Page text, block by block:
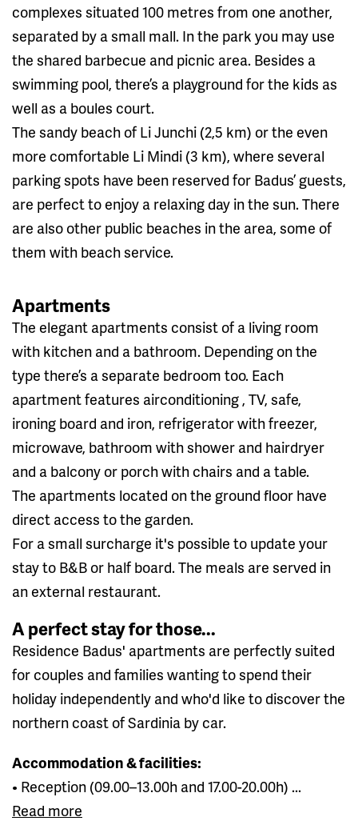
complexes situated 100 metres from one another,
separated by a small mall. In the park you may use
the shared barbecue and picnic area. Besides a
swimming pool, there’s a playground for the kids as
well as a boules court.
The sandy beach of Li Junchi (2,5 km) or the even
more comfortable Li Mindi (3 km), where several
parking spots have been reserved for Badus’ guests,
are perfect to enjoy a relaxing day in the sun. There
are also other public beaches in the area, some of
them with beach service.
Apartments
The elegant apartments consist of a living room
with kitchen and a bathroom. Depending on the
type there’s a separate bedroom too. Each
apartment features airconditioning , TV, safe,
ironing board and iron, refrigerator with freezer,
microwave, bathroom with shower and hairdryer
and a balcony or porch with chairs and a table.
The apartments located on the ground floor have
direct access to the garden.
For a small surcharge it's possible to update your
stay to B&B or half board. The meals are served in
an external restaurant.
A perfect stay for those...
Residence Badus' apartments are perfectly suited
for couples and families wanting to spend their
holiday independently and who'd like to discover the
northern coast of Sardinia by car.
Accommodation & facilities:
• Reception (09.00–13.00h and 17.00-20.00h) ...
Read more